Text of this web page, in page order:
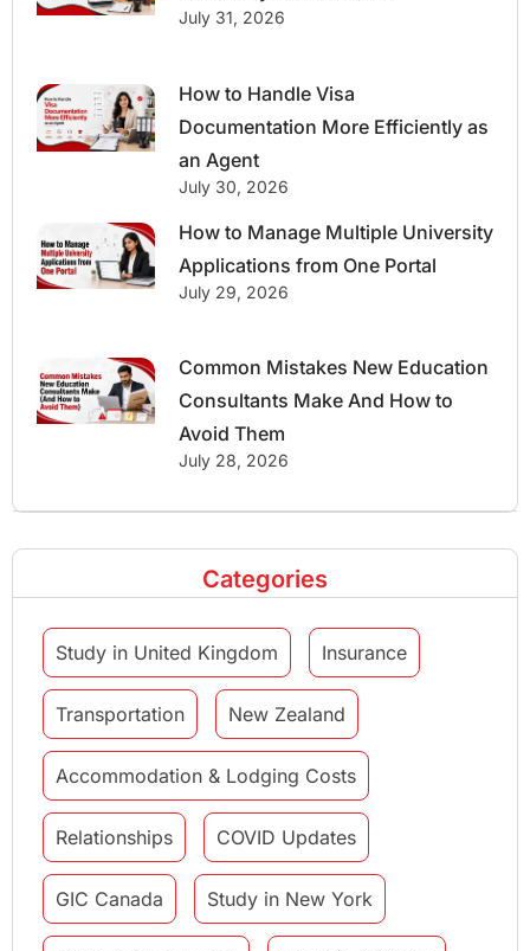
July 31, 2026
How to Handle Visa
Documentation More Efficiently as
an Agent
July 30, 2026
How to Manage Multiple University
Applications from One Portal
July 29, 2026
Common Mistakes New Education
Consultants Make And How to
Avoid Them
July 28, 2026
Categories
Study in United Kingdom Insurance
Transportation New Zealand
Accommodation & Lodging Costs
Relationships COVID Updates
GIC Canada Study in New York